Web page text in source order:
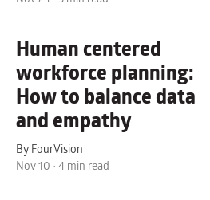
Human centered
workforce planning:
How to balance data
and empathy
By FourVision
Nov 10 • 4 min read